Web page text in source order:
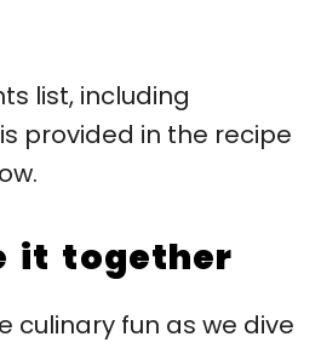
list, including
provided in the recipe
it together
culinary fun as we dive